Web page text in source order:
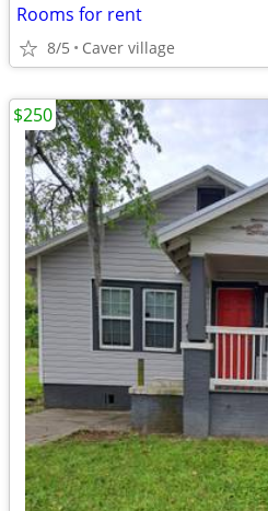
Rooms for rent
8/5 Caver village
$250